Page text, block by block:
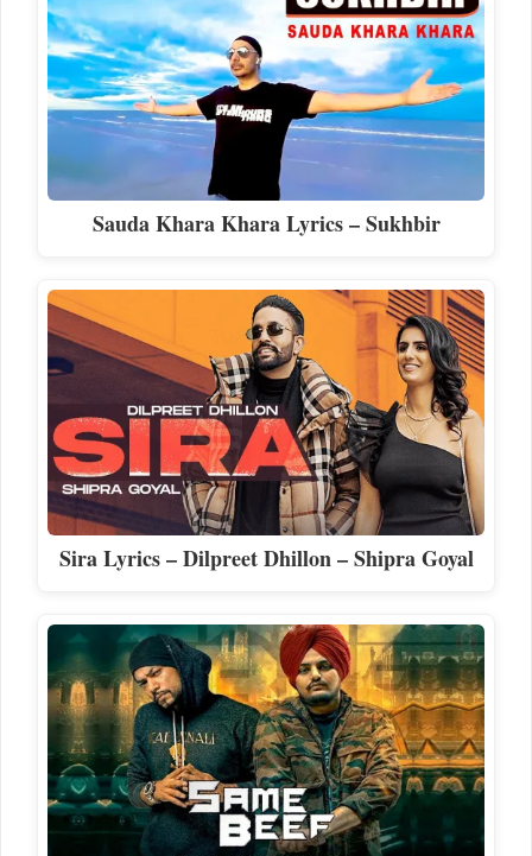
Sauda Khara Khara Lyrics – Sukhbir
Sira Lyrics – Dilpreet Dhillon – Shipra Goyal